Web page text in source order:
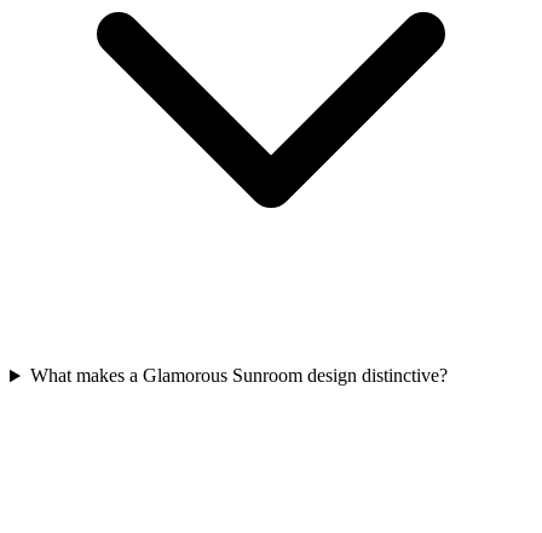
What makes a Glamorous Sunroom design distinctive?